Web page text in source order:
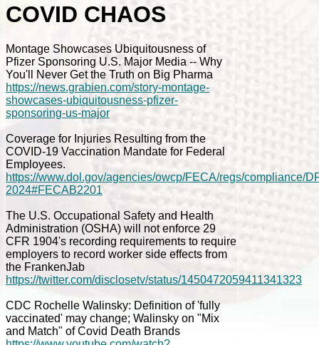
COVID CHAOS
Montage Showcases Ubiquitousness of
Pfizer Sponsoring U.S. Major Media -- Why
You'll Never Get the Truth on Big Pharma
https://news.grabien.com/story-montage-
showcases-ubiquitousness-pfizer-
sponsoring-us-major
Coverage for Injuries Resulting from the
COVID-19 Vaccination Mandate for Federal
Employees.
https://www.dol.gov/agencies/owcp/FECA/regs/compliance/
2024#FECAB2201
The U.S. Occupational Safety and Health
Administration (OSHA) will not enforce 29
CFR 1904's recording requirements to require
employers to record worker side effects from
the FrankenJab
https://twitter.com/disclosetv/status/1450472059411341323
CDC Rochelle Walinsky: Definition of 'fully
vaccinated' may change; Walinsky on "Mix
and Match" of Covid Death Brands